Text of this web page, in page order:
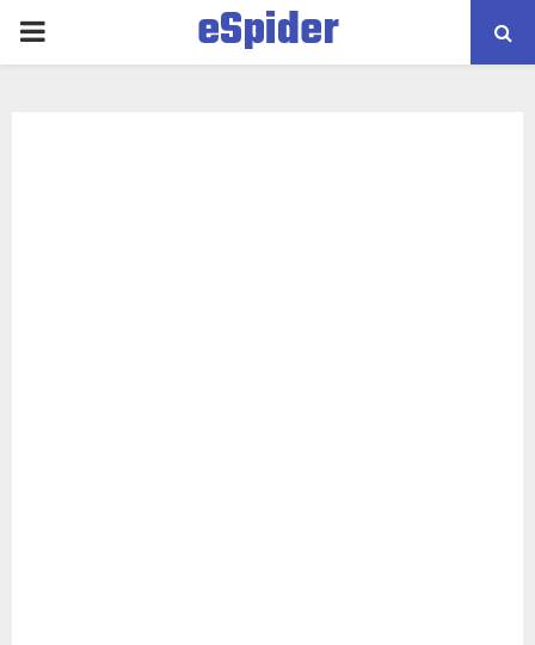
PRIMARY
eSpider